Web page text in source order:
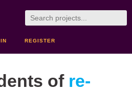
REGISTER
of re-